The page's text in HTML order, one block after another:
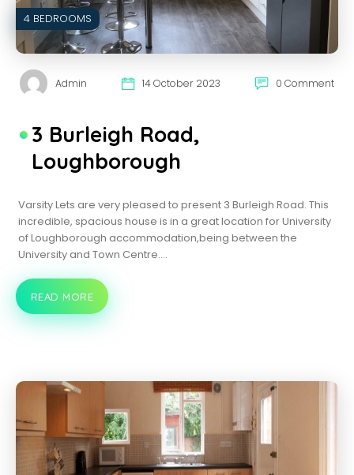
4 BEDROOMS
Admin 14 October 2023 0 Comment
3 Burleigh Road,
Loughborough
Varsity Lets are very pleased to present 3 Burleigh Road. This
incredible, spacious house is in a great location for University
of Loughborough accommodation,being between the
University and Town Centre.…
3
BURLEIGH
ROAD,
READ MORE